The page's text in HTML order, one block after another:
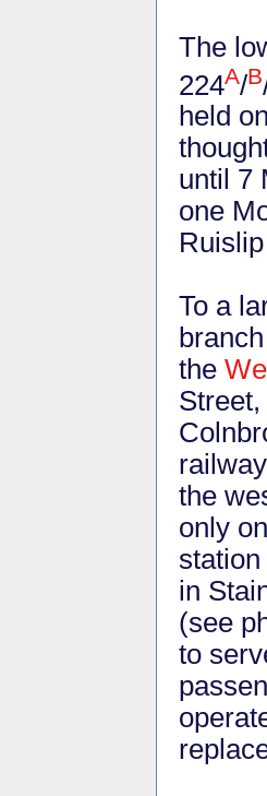
The
224A/B
held
until 7
one
To a
the
the
only
in
(see
to